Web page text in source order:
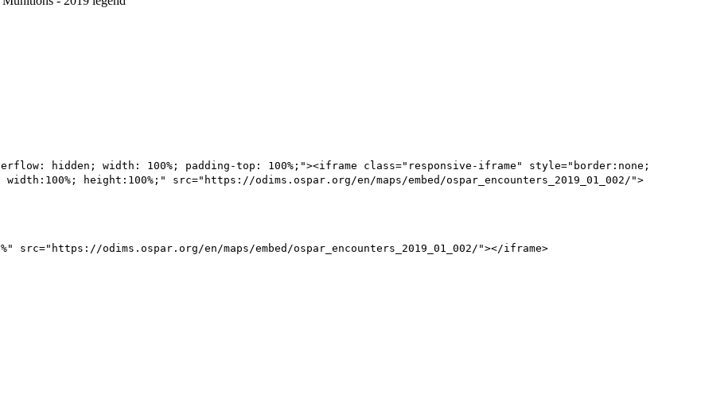
hidden; width: 100%; padding-top: 100%;"><iframe class="responsive-iframe" style="border:none;
height:100%;" src="https://odims.ospar.org/en/maps/embed/ospar_encounters_2019_01_002/">
odims.ospar.org/en/maps/embed/ospar_encounters_2019_01_002/"></iframe>